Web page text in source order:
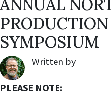
ANNUAL
SYMPOSIUM
Written by
PLEASE NOTE: